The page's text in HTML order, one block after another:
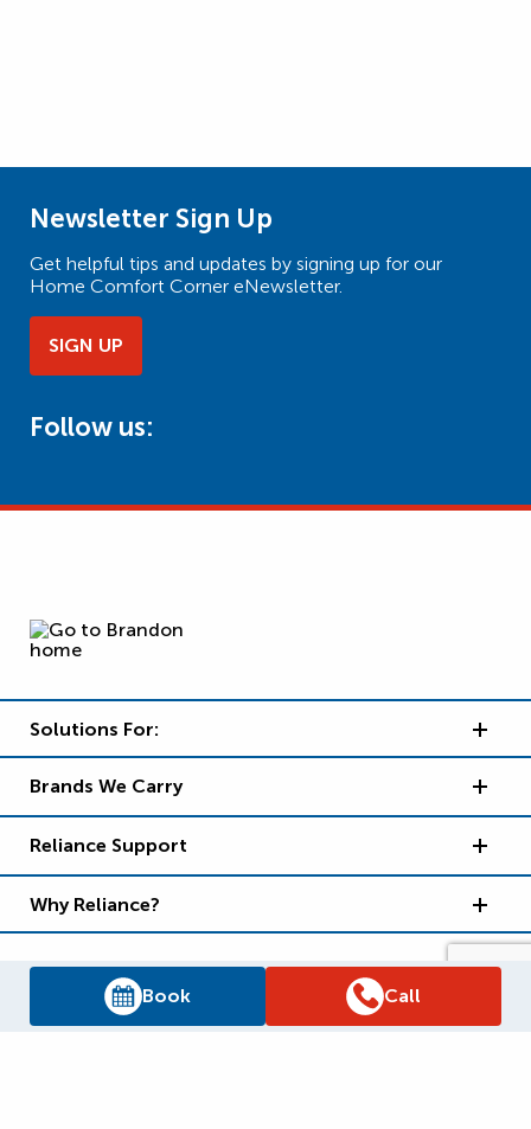
Book Call
Newsletter Sign Up
Get helpful tips and updates by signing up for our
Home Comfort Corner eNewsletter.
SIGN UP
Follow us:
Solutions For:
Brands We Carry
Reliance Support
Why Reliance?